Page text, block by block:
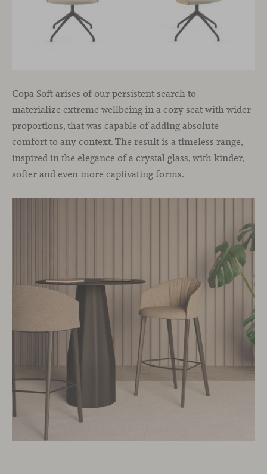
Copa Soft arises of our persistent search to
materialize extreme wellbeing in a cozy seat with wider
proportions, that was capable of adding absolute
comfort to any context. The result is a timeless range,
inspired in the elegance of a crystal glass, with kinder,
softer and even more captivating forms.